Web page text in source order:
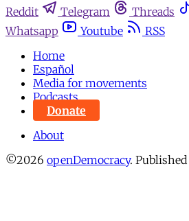
Reddit
Telegram Threads
Whatsapp
Youtube
RSS
Home
Español
Media for movements
Podcasts
Donate
About
©2026 openDemocracy.